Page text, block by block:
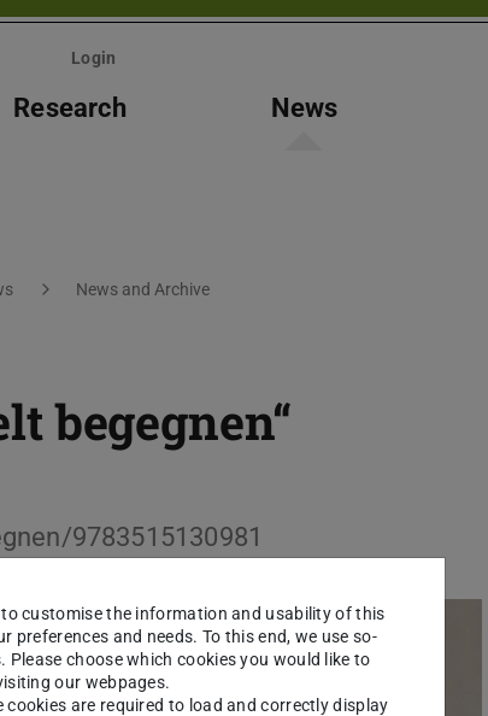
Login
Research News
News and Archive
begegnen“
9783515130981
to customise the information and usability of this
preferences and needs. To this end, we use so-
Please choose which cookies you would like to
our webpages.
cookies are required to load and correctly display